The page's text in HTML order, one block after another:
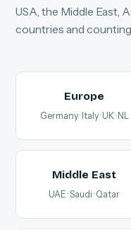
USA, the Middle East,
countries and
Europe
Germany · Italy · UK · NL
Middle East
UAE · Saudi · Qatar